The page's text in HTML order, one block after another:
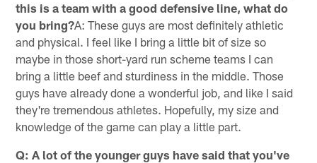
this is a team with a good defensive line, what do
you bring?A: These guys are most definitely athletic
and physical. I feel like I bring a little bit of size so
maybe in those short-yard run scheme teams I can
bring a little beef and sturdiness in the middle. Those
guys have already done a wonderful job, and like I said
they're tremendous athletes. Hopefully, my size and
knowledge of the game can play a little part.
Q: A lot of the younger guys have said that you've